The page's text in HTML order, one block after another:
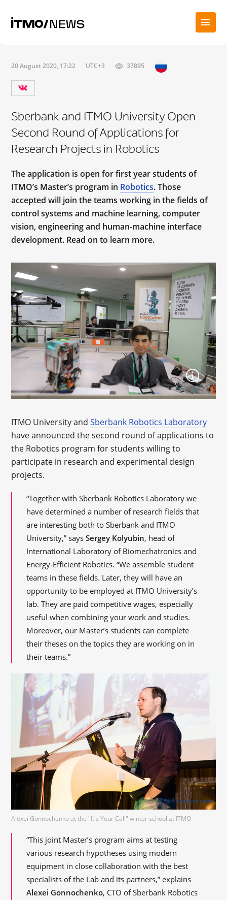
20 August 2020, 17:22 UTC+3 37895
Sberbank and ITMO University Open
Second Round of Applications for
Research Projects in Robotics
The application is open for first year students of
ITMO’s Master’s program in Robotics. Those
accepted will join the teams working in the fields of
control systems and machine learning, computer
vision, engineering and human-machine interface
development. Read on to learn more.
ITMO University andSberbank Robotics Laboratory
have announced the second round of applications to
the Robotics program for students willing to
participate in research and experimental design
projects.
“Together with Sberbank Robotics Laboratory we
have determined a number of research fields that
are interesting both to Sberbank and ITMO
University,” saysSergey Kolyubin, head of
International Laboratory of Biomechatronics and
Energy-Efficient Robotics. “We assemble student
teams in these fields. Later, they will have an
opportunity to be employed at ITMO University’s
lab. They are paid competitive wages, especially
useful when combining your work and studies.
Moreover, our Master’s students can complete
their theses on the topics they are working on in
their teams.”
Alexei Gonnochenko at the "It's Your Call" winter school at ITMO
“This joint Master’s program aims at testing
various research hypotheses using modern
equipment in close collaboration with the best
specialists of the Lab and its partners,” explains
Alexei Gonnochenko, CTO of Sberbank Robotics